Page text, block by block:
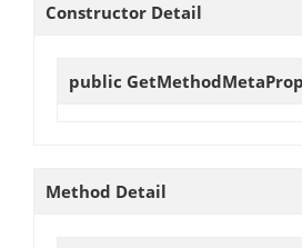
Constructor Detail
public
Method Detail